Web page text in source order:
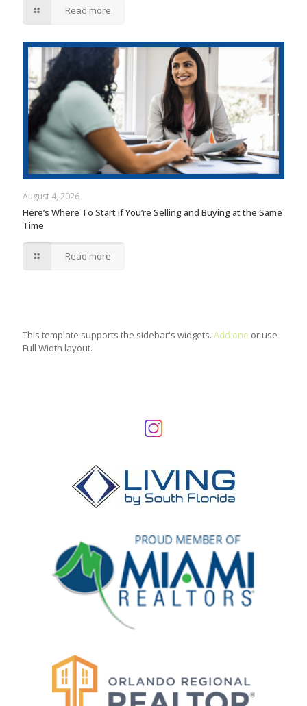
Read more
August 4, 2026
Here’s Where To Start if You’re Selling and Buying at the Same
Time
Read more
This template supports the sidebar's widgets. Add one or use
Full Width layout.